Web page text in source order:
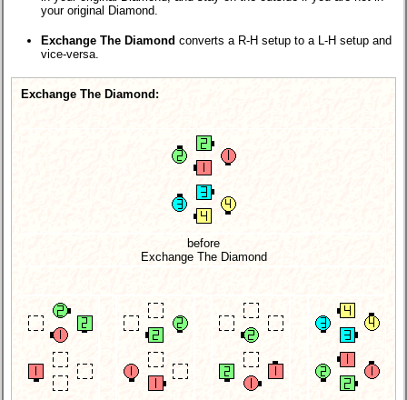
your original Diamond.
Exchange The Diamond converts a R-H setup to a L-H setup and
vice-versa.
Exchange The Diamond:
before
Exchange The Diamond